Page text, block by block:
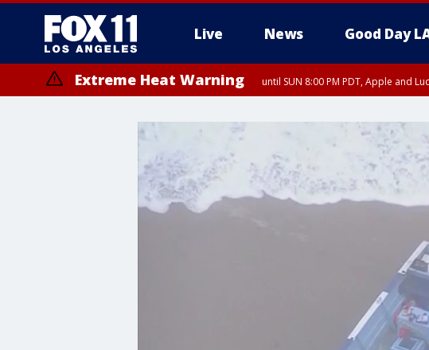
Live News Good Day
Extreme Heat Warning until SUN 8:00 PM PDT, Apple and